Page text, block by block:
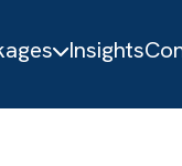
Packages